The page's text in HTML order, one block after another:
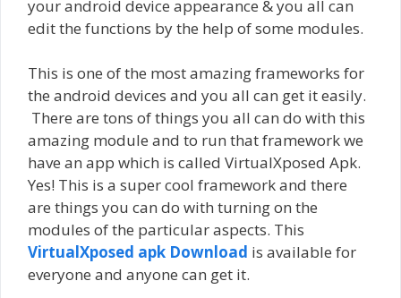
your android device appearance & you all can
edit the functions by the help of some modules.
This is one of the most amazing frameworks for
the android devices and you all can get it easily.
There are tons of things you all can do with this
amazing module and to run that framework we
have an app which is called VirtualXposed Apk.
Yes! This is a super cool framework and there
are things you can do with turning on the
modules of the particular aspects. This
VirtualXposed apk Download is available for
everyone and anyone can get it.